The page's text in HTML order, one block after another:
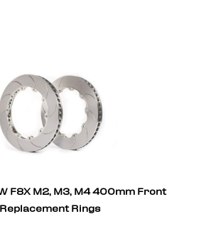
F8X M2, M3, M4 400mm Front
Replacement Rings